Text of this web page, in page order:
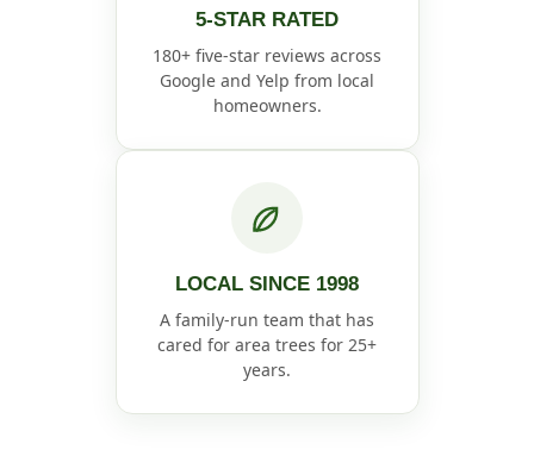
5-STAR RATED
180+ five-star reviews across
Google and Yelp from local
homeowners.
LOCAL SINCE 1998
A family-run team that has
cared for area trees for 25+
years.